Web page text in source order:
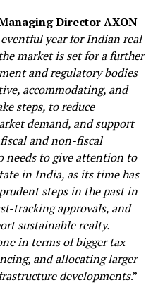
Director AXON
year for Indian real
market is set for a further
and regulatory bodies
accommodating, and
steps, to reduce
demand, and support
and non-fiscal
needs to give attention to
in India, as its time has
steps in the past in
tracking approvals, and
sustainable realty.
in terms of bigger tax
and allocating larger
developments.”